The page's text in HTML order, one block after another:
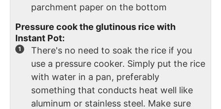
parchment paper on the bottom
Pressure cook the glutinous rice with
Instant Pot:
There's no need to soak the rice if you
use a pressure cooker. Simply put the rice
with water in a pan, preferably
something that conducts heat well like
aluminum or stainless steel. Make sure